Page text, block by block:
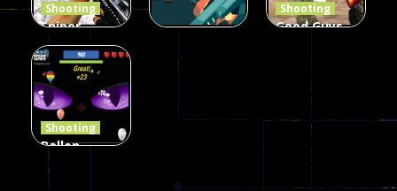
Shooting
Sniper
Hunting
Jungle 2022
408
Shooting
Clanker.io
Shooting
Good Guys
Shooting
Ballon
Shooting